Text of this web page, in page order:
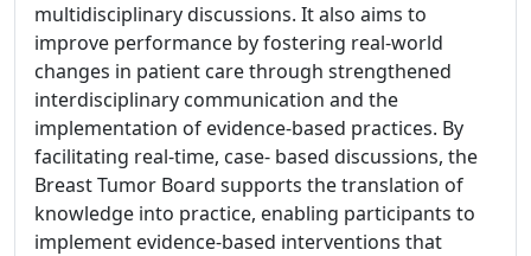
multidisciplinary discussions. It also aims to
improve performance by fostering real-world
changes in patient care through strengthened
interdisciplinary communication and the
implementation of evidence-based practices. By
facilitating real-time, case- based discussions, the
Breast Tumor Board supports the translation of
knowledge into practice, enabling participants to
implement evidence-based interventions that